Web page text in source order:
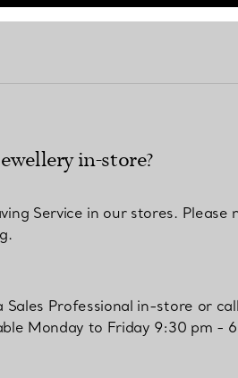
in-store?
Service in our stores.
Professional in-store or
Monday to Friday 9:30 pm -